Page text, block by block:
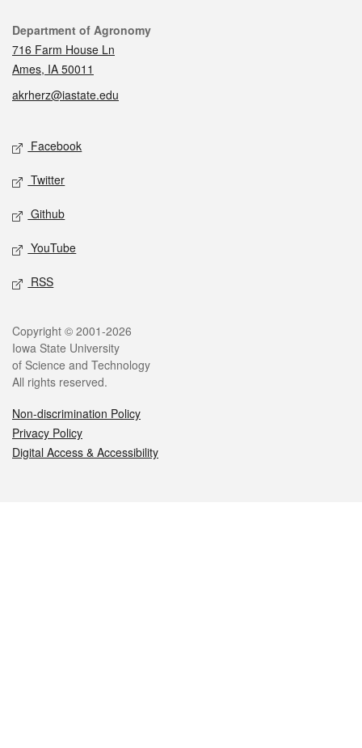
Contact
Department of Agronomy
716 Farm House Ln
Ames, IA 50011
akrherz@iastate.edu
Social media
Facebook
Twitter
Github
YouTube
RSS
Legal
Copyright © 2001-2026
Iowa State University
of Science and Technology
All rights reserved.
Non-discrimination Policy
Privacy Policy
Digital Access & Accessibility